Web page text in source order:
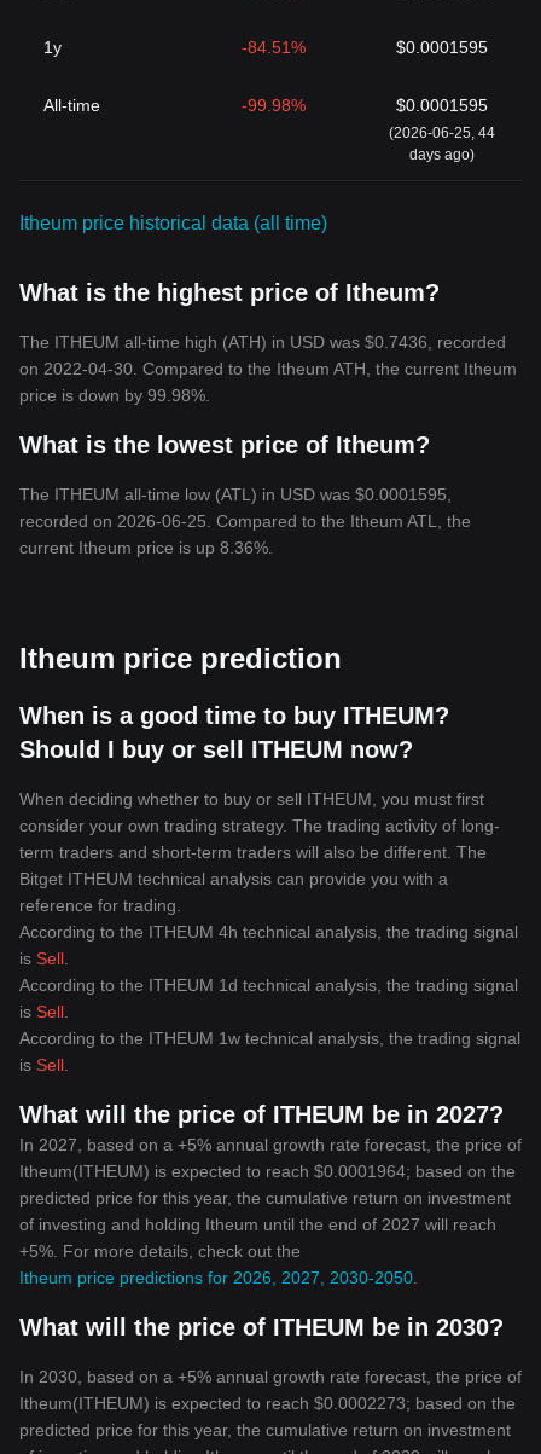
1y -84.51% $0.0001595
All-time -99.98% $0.0001595
(2026-06-25, 44
days ago)
Itheum price historical data (all time)
What is the highest price of Itheum?
The ITHEUM all-time high (ATH) in USD was $0.7436, recorded
on 2022-04-30. Compared to the Itheum ATH, the current Itheum
price is down by 99.98%.
What is the lowest price of Itheum?
The ITHEUM all-time low (ATL) in USD was $0.0001595,
recorded on 2026-06-25. Compared to the Itheum ATL, the
current Itheum price is up 8.36%.
Itheum price prediction
When is a good time to buy ITHEUM?
Should I buy or sell ITHEUM now?
When deciding whether to buy or sell ITHEUM, you must first
consider your own trading strategy. The trading activity of long-
term traders and short-term traders will also be different. The
Bitget ITHEUM technical analysis can provide you with a
reference for trading.
According to the ITHEUM 4h technical analysis, the trading signal
is Sell
According to the ITHEUM 1d technical analysis, the trading signal
is Sell
According to the ITHEUM 1w technical analysis, the trading signal
is Sell
What will the price of ITHEUM be in 2027?
In 2027, based on a +5% annual growth rate forecast, the price of
Itheum(ITHEUM) is expected to reach $0.0001964; based on the
predicted price for this year, the cumulative return on investment
of investing and holding Itheum until the end of 2027 will reach
+5%. For more details, check out the
Itheum price predictions for 2026, 2027, 2030-2050
What will the price of ITHEUM be in 2030?
In 2030, based on a +5% annual growth rate forecast, the price of
Itheum(ITHEUM) is expected to reach $0.0002273; based on the
predicted price for this year, the cumulative return on investment